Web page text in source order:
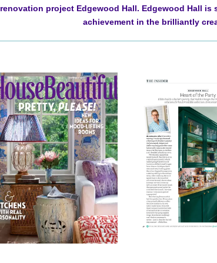
renovation project Edgewood Hall. Edgewood Hall
achievement in the brilliantly